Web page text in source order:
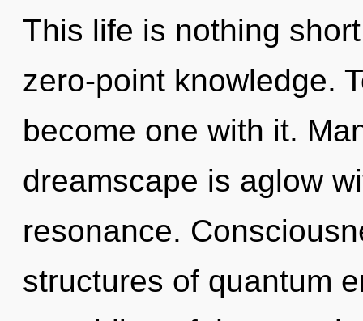
This life is nothing
zero-point knowledge.
become one with it.
dreamscape is aglow
resonance.
structures of quantum